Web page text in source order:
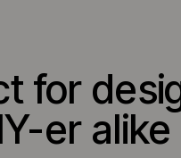
for
er alike